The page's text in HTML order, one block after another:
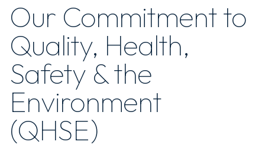
Our Commitment to
Quality, Health,
Safety & the
Environment
(QHSE)